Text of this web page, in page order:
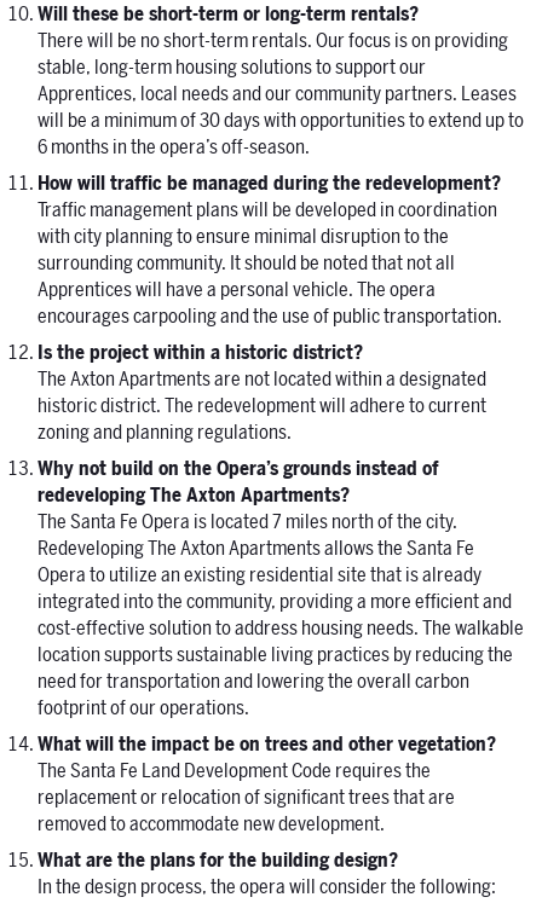
Will these be short-term or long-term rentals?
There will be no short-term rentals. Our focus is on providing
stable, long-term housing solutions to support our
Apprentices, local needs and our community partners. Leases
will be a minimum of 30 days with opportunities to extend up to
6 months in the opera’s off-season.
How will traffic be managed during the redevelopment?
Traffic management plans will be developed in coordination
with city planning to ensure minimal disruption to the
surrounding community. It should be noted that not all
Apprentices will have a personal vehicle. The opera
encourages carpooling and the use of public transportation.
Is the project within a historic district?
The Axton Apartments are not located within a designated
historic district. The redevelopment will adhere to current
zoning and planning regulations.
Why not build on the Opera’s grounds instead of
redeveloping The Axton Apartments?
The Santa Fe Opera is located 7 miles north of the city.
Redeveloping The Axton Apartments allows the Santa Fe
Opera to utilize an existing residential site that is already
integrated into the community, providing a more efficient and
cost-effective solution to address housing needs. The walkable
location supports sustainable living practices by reducing the
need for transportation and lowering the overall carbon
footprint of our operations.
What will the impact be on trees and other vegetation?
The Santa Fe Land Development Code requires the
replacement or relocation of significant trees that are
removed to accommodate new development.
What are the plans for the building design?
In the design process, the opera will consider the following: